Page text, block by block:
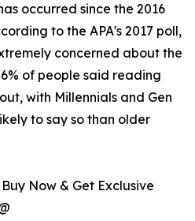
occurred since the 2016
to the APA's 2017 poll,
concerned about the
of people said reading
with Millennials and Gen
to say so than older
Now & Get Exclusive